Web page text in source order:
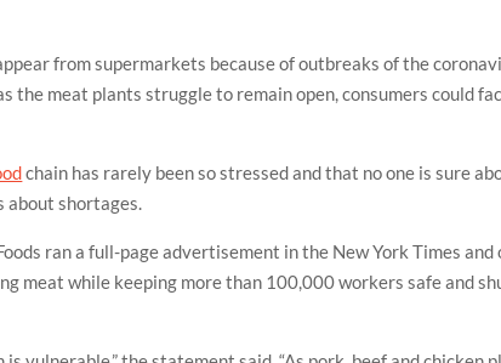
from supermarkets because of outbreaks of the
the meat plants struggle to remain open, consumers could
chain has rarely been so stressed and that no one is sure
about shortages.
ran a full-page advertisement in the New York Times and
meat while keeping more than 100,000 workers safe and